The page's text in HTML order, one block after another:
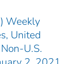
Weekly
United
U.S.